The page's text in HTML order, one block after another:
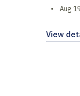
• Aug
View